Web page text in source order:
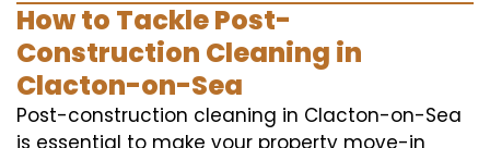
How to Tackle Post-
Construction Cleaning in
Clacton-on-Sea
Post-construction cleaning in Clacton-on-Sea
is essential to make your property move-in